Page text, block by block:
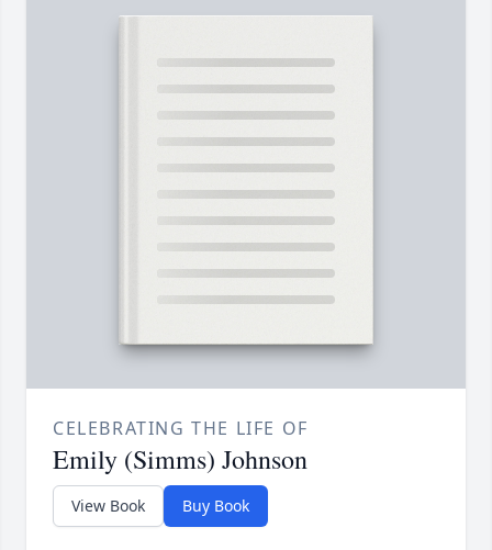
CELEBRATING THE LIFE OF
Emily (Simms) Johnson
View Book Buy Book